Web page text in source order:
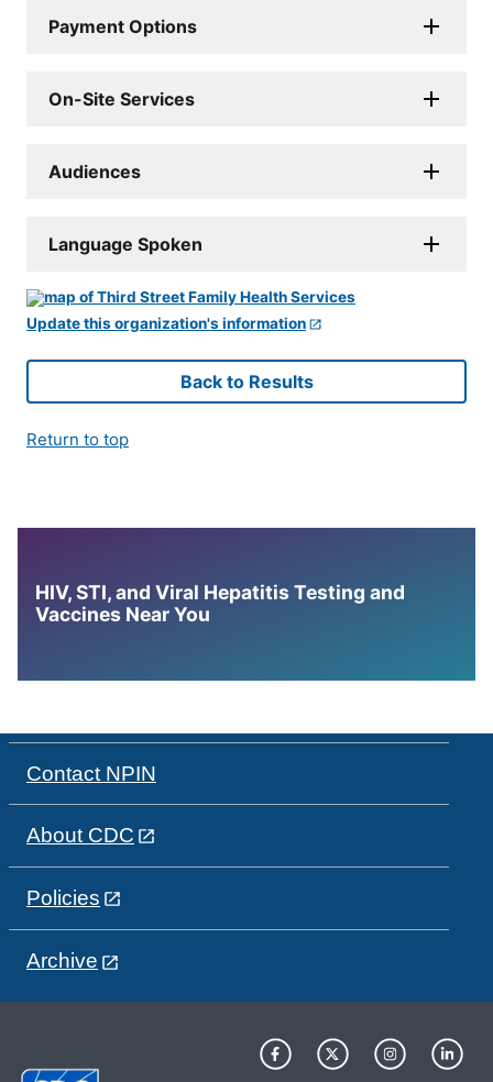
Payment Options
On-Site Services
Audiences
Language Spoken
Update this organization's information
Back to Results
Return to top
HIV, STI, and Viral Hepatitis Testing and
Vaccines Near You
Contact NPIN
About CDC
Policies
Archive